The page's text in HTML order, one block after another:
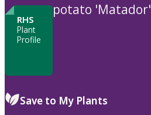
RHS
Plant
Profile
potato 'Matador'
Save to My Plants